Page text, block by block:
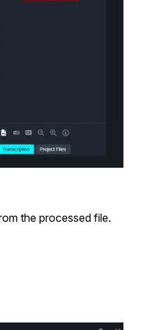
the processed file.